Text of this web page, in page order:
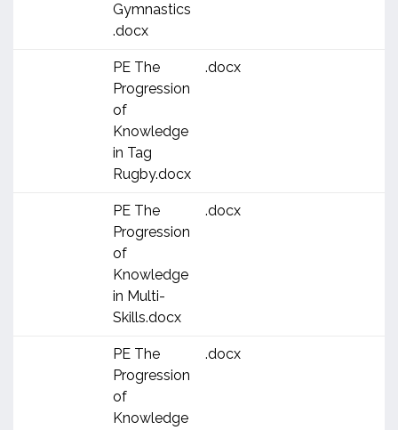
Gymnastics
.docx
PE The
Progression
of
Knowledge
in Tag
Rugby.docx
.docx
PE The
Progression
of
Knowledge
in Multi-
Skills.docx
.docx
PE The
Progression
of
Knowledge
.docx